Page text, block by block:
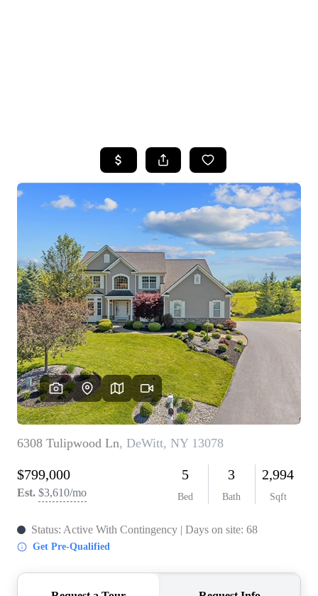
BUYING
SELLING
FINANCING
HOME VALUE
WHO WE ARE
REVIEWS
CONNECT
BLOG